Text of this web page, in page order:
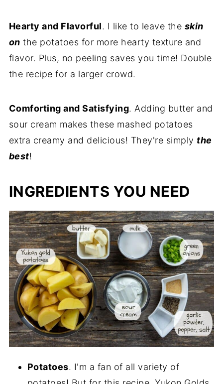
Hearty and Flavorful. I like to leave the skin
on the potatoes for more hearty texture and
flavor. Plus, no peeling saves you time! Double
the recipe for a larger crowd.
Comforting and Satisfying. Adding butter and
sour cream makes these mashed potatoes
extra creamy and delicious! They're simply the
best!
INGREDIENTS YOU NEED
Potatoes. I'm a fan of all variety of